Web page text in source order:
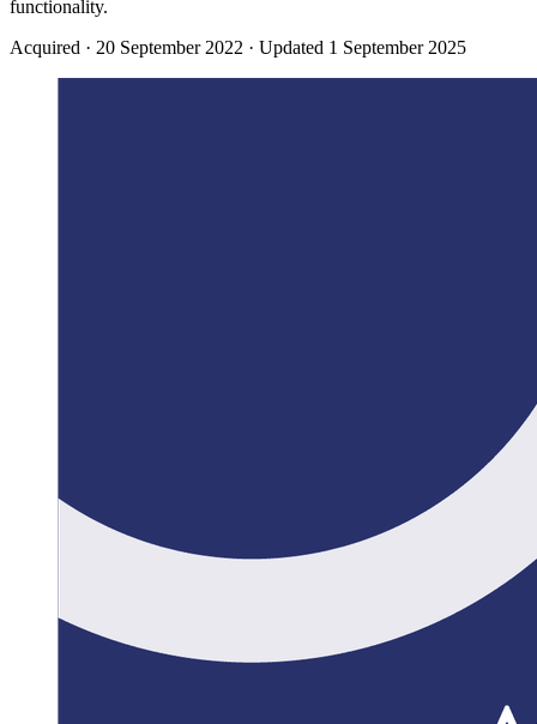
functionality.
Acquired · 20 September 2022 · Updated 1 September 2025